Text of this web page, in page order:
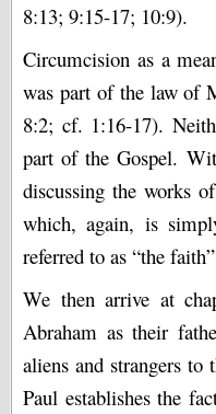
8:13; 9:15-17; 10:9).
Circumcision as a
was part of the law of
8:2; cf. 1:16-17).
part of the Gospel.
discussing the works
which, again, is
referred to as “the
We then arrive at
Abraham as their
aliens and strangers
Paul establishes the